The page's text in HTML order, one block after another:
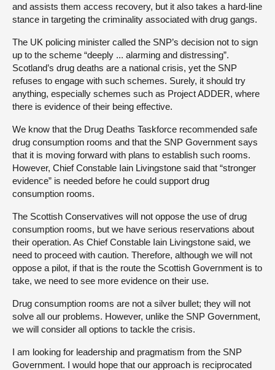
and assists them access recovery, but it also takes a hard-line
stance in targeting the criminality associated with drug gangs.
The UK policing minister called the SNP’s decision not to sign
up to the scheme “deeply ... alarming and distressing”.
Scotland’s drug deaths are a national crisis, yet the SNP
refuses to engage with such schemes. Surely, it should try
anything, especially schemes such as Project ADDER, where
there is evidence of their being effective.
We know that the Drug Deaths Taskforce recommended safe
drug consumption rooms and that the SNP Government says
that it is moving forward with plans to establish such rooms.
However, Chief Constable Iain Livingstone said that “stronger
evidence” is needed before he could support drug
consumption rooms.
The Scottish Conservatives will not oppose the use of drug
consumption rooms, but we have serious reservations about
their operation. As Chief Constable Iain Livingstone said, we
need to proceed with caution. Therefore, although we will not
oppose a pilot, if that is the route the Scottish Government is to
take, we need to see more evidence on their use.
Drug consumption rooms are not a silver bullet; they will not
solve all our problems. However, unlike the SNP Government,
we will consider all options to tackle the crisis.
I am looking for leadership and pragmatism from the SNP
Government. I would hope that our approach is reciprocated